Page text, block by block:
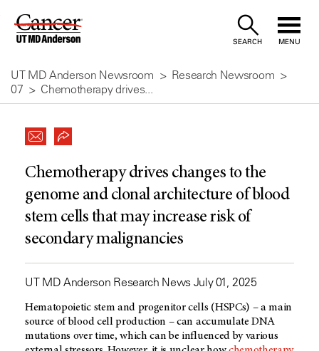
Skip
Content
SEARCH MENU
UT MD Anderson Newsroom
Research Newsroom
07
Chemotherapy drives...
Chemotherapy drives changes to the
genome and clonal architecture of blood
stem cells that may increase risk of
secondary malignancies
UT MD Anderson Research News July 01, 2025
Hematopoietic stem and progenitor cells (HSPCs) – a main
source of blood cell production – can accumulate DNA
mutations over time, which can be influenced by various